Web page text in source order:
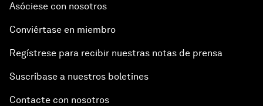
Asóciese con nosotros
Conviértase en miembro
Regístrese para recibir nuestras notas de prensa
Suscríbase a nuestros boletines
Contacte con nosotros